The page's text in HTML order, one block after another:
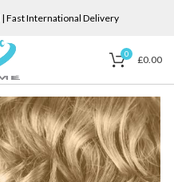
| Fast International Delivery
0 £0.00